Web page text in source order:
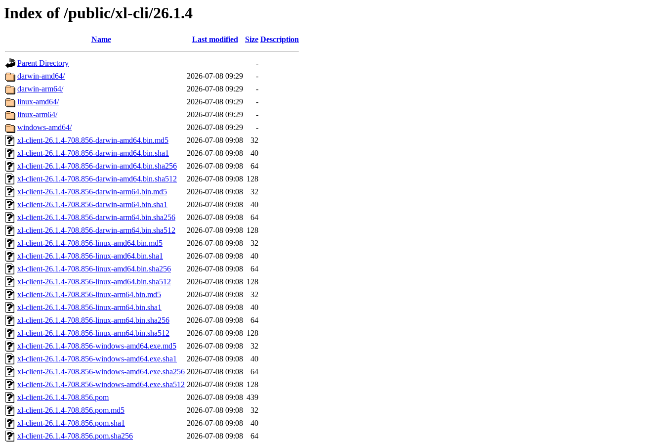
Index of /public/xl-cli/26.1.4
Name Last modified Size Description
Parent Directory
-
darwin-amd64/
2026-07-08 09:29
-
darwin-arm64/
2026-07-08 09:29
-
linux-amd64/
2026-07-08 09:29
-
linux-arm64/
2026-07-08 09:29
-
windows-amd64/
2026-07-08 09:29
-
xl-client-26.1.4-708.856-darwin-amd64.bin.md5
2026-07-08 09:08
32
xl-client-26.1.4-708.856-darwin-amd64.bin.sha1
2026-07-08 09:08
40
xl-client-26.1.4-708.856-darwin-amd64.bin.sha256
2026-07-08 09:08
64
xl-client-26.1.4-708.856-darwin-amd64.bin.sha512
2026-07-08 09:08 128
xl-client-26.1.4-708.856-darwin-arm64.bin.md5
2026-07-08 09:08
32
xl-client-26.1.4-708.856-darwin-arm64.bin.sha1
2026-07-08 09:08
40
xl-client-26.1.4-708.856-darwin-arm64.bin.sha256
2026-07-08 09:08
64
xl-client-26.1.4-708.856-darwin-arm64.bin.sha512
2026-07-08 09:08 128
xl-client-26.1.4-708.856-linux-amd64.bin.md5
2026-07-08 09:08
32
xl-client-26.1.4-708.856-linux-amd64.bin.sha1
2026-07-08 09:08
40
xl-client-26.1.4-708.856-linux-amd64.bin.sha256
2026-07-08 09:08
64
xl-client-26.1.4-708.856-linux-amd64.bin.sha512
2026-07-08 09:08 128
xl-client-26.1.4-708.856-linux-arm64.bin.md5
2026-07-08 09:08
32
xl-client-26.1.4-708.856-linux-arm64.bin.sha1
2026-07-08 09:08
40
xl-client-26.1.4-708.856-linux-arm64.bin.sha256
2026-07-08 09:08
64
xl-client-26.1.4-708.856-linux-arm64.bin.sha512
2026-07-08 09:08 128
xl-client-26.1.4-708.856-windows-amd64.exe.md5
2026-07-08 09:08
32
xl-client-26.1.4-708.856-windows-amd64.exe.sha1
2026-07-08 09:08
40
xl-client-26.1.4-708.856-windows-amd64.exe.sha256 2026-07-08 09:08
64
xl-client-26.1.4-708.856-windows-amd64.exe.sha512 2026-07-08 09:08 128
xl-client-26.1.4-708.856.pom
2026-07-08 09:08 439
xl-client-26.1.4-708.856.pom.md5
2026-07-08 09:08
32
xl-client-26.1.4-708.856.pom.sha1
2026-07-08 09:08
40
xl-client-26.1.4-708.856.pom.sha256
2026-07-08 09:08 64